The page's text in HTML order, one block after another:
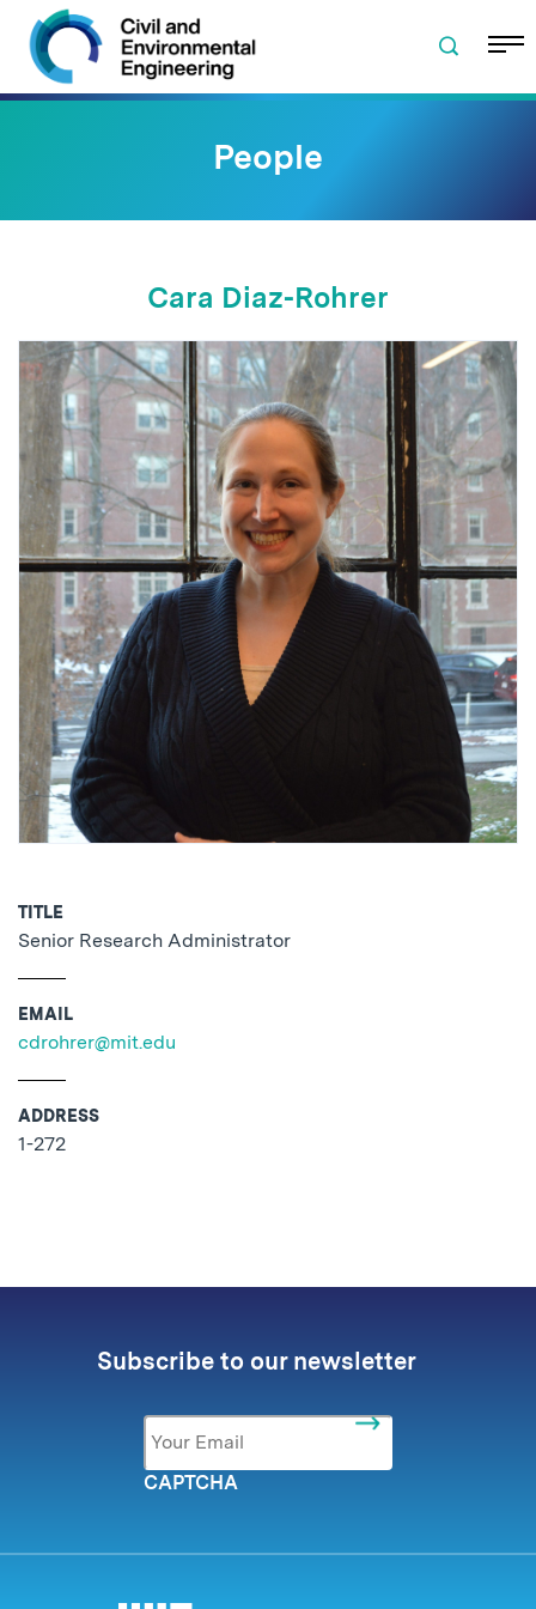
Skip to navigation
Skip to content
Skip to footer
People
Cara Diaz-Rohrer
TITLE
Senior Research Administrator
EMAIL
cdrohrer@mit.edu
ADDRESS
1-272
Subscribe to our newsletter
Email *
CAPTCHA